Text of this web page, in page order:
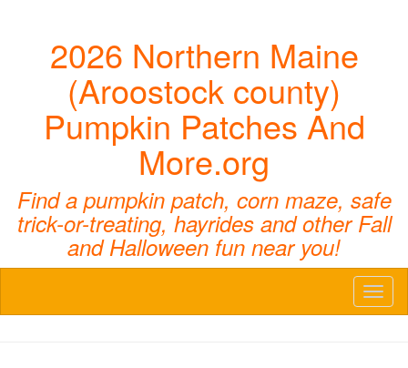
2026 Northern Maine
(Aroostock county)
Pumpkin Patches And
More.org
Find a pumpkin patch, corn maze, safe
trick-or-treating, hayrides and other Fall
and Halloween fun near you!